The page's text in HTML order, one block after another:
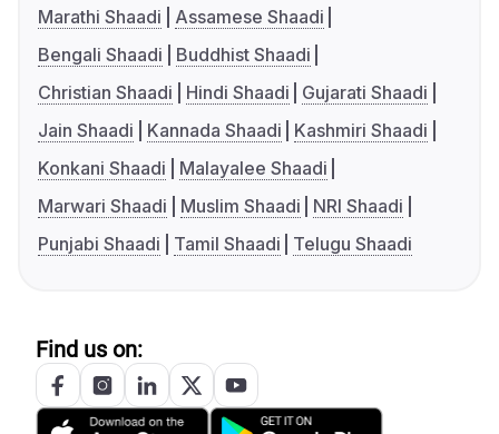
Marathi Shaadi
Assamese Shaadi
Bengali Shaadi
Buddhist Shaadi
Christian Shaadi
Hindi Shaadi
Gujarati Shaadi
Jain Shaadi
Kannada Shaadi
Kashmiri Shaadi
Konkani Shaadi
Malayalee Shaadi
Marwari Shaadi
Muslim Shaadi
NRI Shaadi
Punjabi Shaadi
Tamil Shaadi Telugu Shaadi
Find us on: